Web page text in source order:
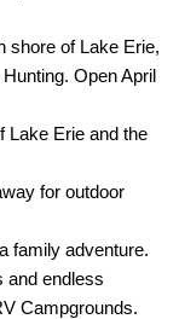
shore of Lake Erie,
Open April
Lake Erie and the
for outdoor
family adventure.
and endless
Campgrounds.